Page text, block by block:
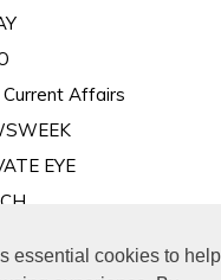
essential cookies to help
Affairs
EYE